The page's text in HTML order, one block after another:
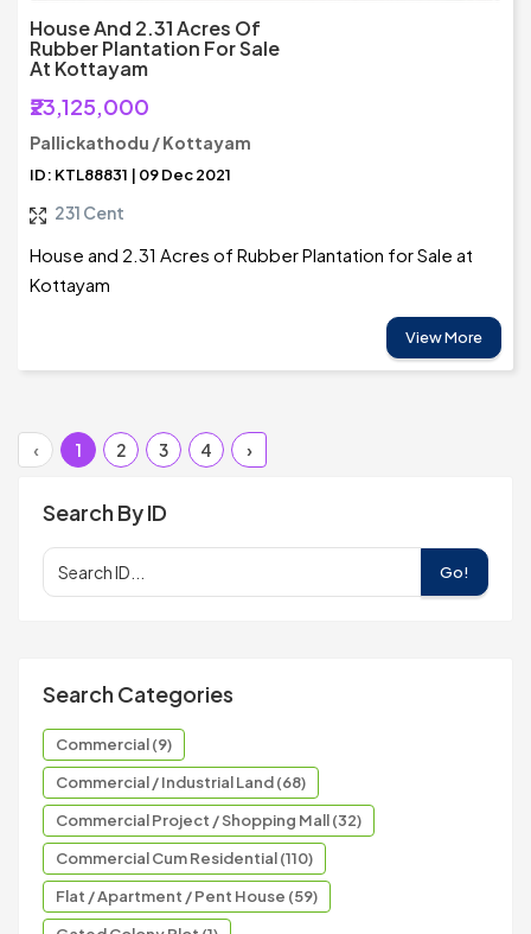
House And 2.31 Acres Of
Rubber Plantation For Sale
At Kottayam
₹23,125,000
Pallickathodu / Kottayam
ID: KTL88831 | 09 Dec 2021
231 Cent
House and 2.31 Acres of Rubber Plantation for Sale at
Kottayam
View More
‹ 1 2 3 4 ›
Search By ID
Go!
Search Categories
Commercial (9)
Commercial / Industrial Land (68)
Commercial Project / Shopping Mall (32)
Commercial Cum Residential (110)
Flat / Apartment / Pent House (59)